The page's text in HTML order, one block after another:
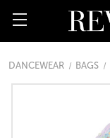
DANCEWEAR BAGS